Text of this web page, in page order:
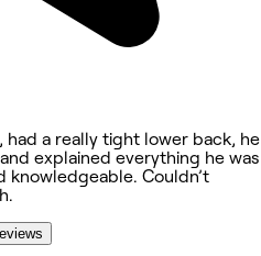
had a really tight lower back, he
explained everything he was
knowledgeable. Couldn’t